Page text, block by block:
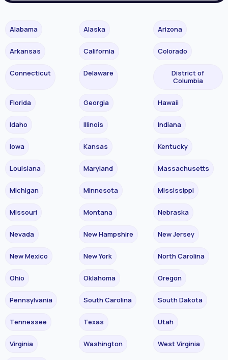
Alabama Alaska Arizona
Arkansas California Colorado
Connecticut Delaware
District of
Columbia
Florida Georgia Hawaii
Idaho Illinois Indiana
Iowa Kansas Kentucky
Louisiana Maryland Massachusetts
Michigan Minnesota Mississippi
Missouri Montana Nebraska
Nevada New Hampshire New Jersey
New Mexico New York North Carolina
Ohio Oklahoma Oregon
Pennsylvania South Carolina South Dakota
Tennessee Texas Utah
Virginia Washington West Virginia